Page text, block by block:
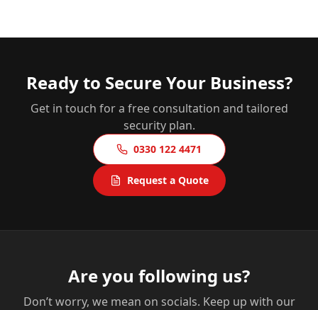
Ready to Secure Your Business?
Get in touch for a free consultation and tailored
security plan.
0330 122 4471
Request a Quote
Are you following us?
Don’t worry, we mean on socials. Keep up with our